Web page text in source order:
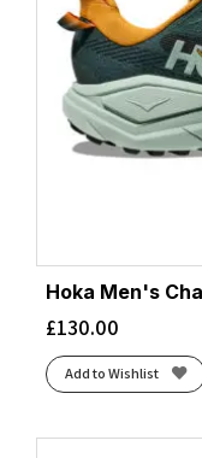
Hoka Men's
£130.00
Add to Wishlist